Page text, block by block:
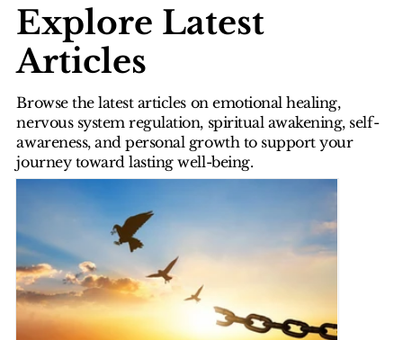
Explore Latest
Articles
Browse the latest articles on emotional healing,
nervous system regulation, spiritual awakening, self-
awareness, and personal growth to support your
journey toward lasting well-being.